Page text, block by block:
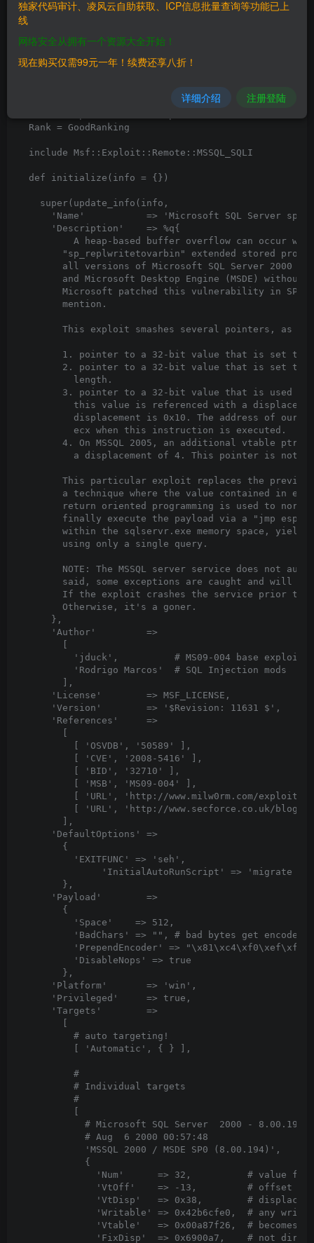
独家代码审计、凌风云自助获取、ICP信息批量查询等功能已上
线
网络安全从拥有一个资源大全开始！
现在购买仅需99元一年！续费还享八折！
详细介绍 注册登陆